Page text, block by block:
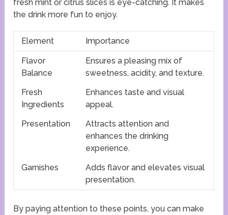
fresh mint or citrus slices is eye-catching. It makes
the drink more fun to enjoy.
Element Importance
Flavor
Balance
Ensures a pleasing mix of
sweetness, acidity, and texture.
Fresh
Ingredients
Enhances taste and visual
appeal.
Presentation
Attracts attention and
enhances the drinking
experience.
Garnishes
Adds flavor and elevates visual
presentation.
By paying attention to these points, you can make